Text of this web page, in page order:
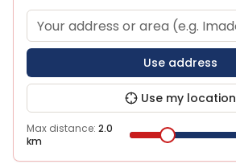
Use address
Use my location
Max distance: 2.0
km